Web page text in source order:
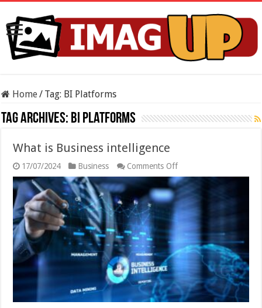
Home/ Tag: BI Platforms
Tag Archives: BI Platforms
What is Business intelligence
17/07/2024 Business Comments Offon
What
is
Business
intelligence